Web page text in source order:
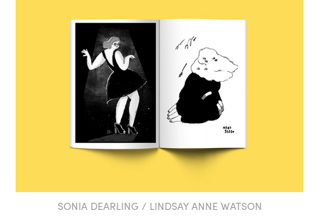
SONIA DEARLING / LINDSAY ANNE WATSON